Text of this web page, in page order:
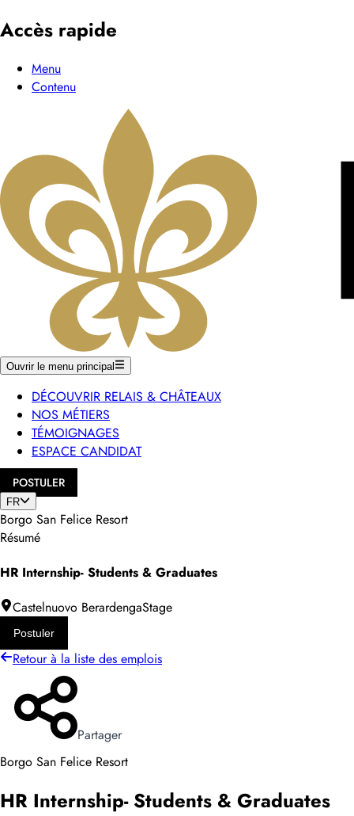
Accès rapide
Menu
Contenu
Ouvrir le menu principal
DÉCOUVRIR RELAIS & CHÂTEAUX
NOS MÉTIERS
TÉMOIGNAGES
ESPACE CANDIDAT
POSTULER
FR
Borgo San Felice Resort
Résumé
HR Internship- Students & Graduates
Castelnuovo BerardengaStage
Postuler
Retour à la liste des emplois
Partager
Borgo San Felice Resort
HR Internship- Students & Graduates